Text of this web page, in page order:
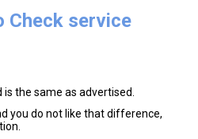
Check service
the same as advertised.
you do not like that difference,